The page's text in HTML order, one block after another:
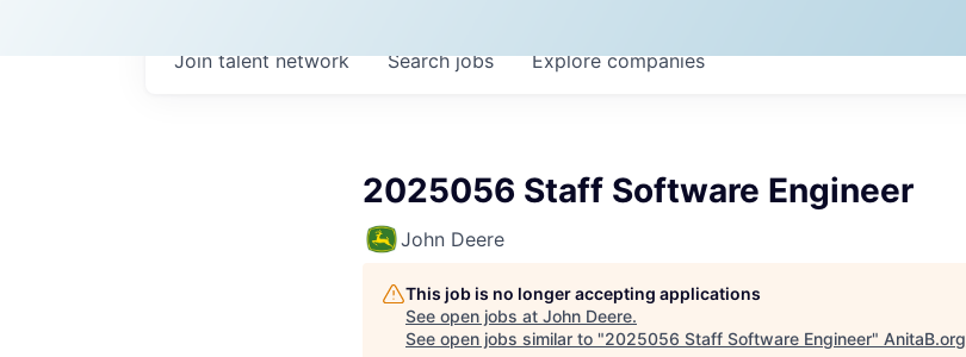
Searchjobs Explorecompanies
Join talent network
2025056 Staff Software Engineer
John Deere
This job is no longer accepting applications
See open jobs at John Deere.
See open jobs similar to "2025056 Staff Software Engineer" AnitaB.org